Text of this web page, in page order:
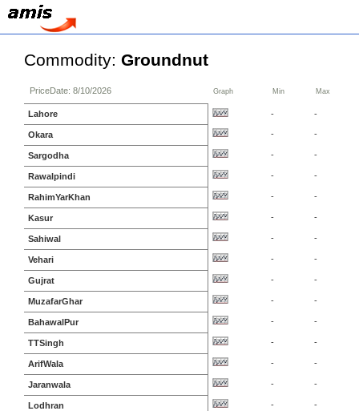
Commodity: Groundnut
PriceDate: 8/10/2026 Graph Min Max
Lahore - -
Okara - -
Sargodha - -
Rawalpindi - -
RahimYarKhan - -
Kasur - -
Sahiwal - -
Vehari - -
Gujrat - -
MuzafarGhar - -
BahawalPur - -
TTSingh - -
ArifWala - -
Jaranwala - -
Lodhran - -